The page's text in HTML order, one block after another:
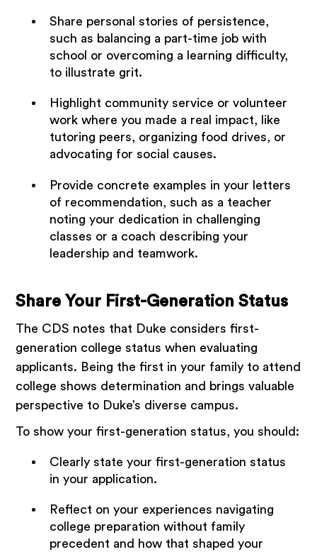
Share personal stories of persistence,
such as balancing a part-time job with
school or overcoming a learning difficulty,
to illustrate grit.
Highlight community service or volunteer
work where you made a real impact, like
tutoring peers, organizing food drives, or
advocating for social causes.
Provide concrete examples in your letters
of recommendation, such as a teacher
noting your dedication in challenging
classes or a coach describing your
leadership and teamwork.
Share Your First-Generation Status
The CDS notes that Duke considers first-
generation college status when evaluating
applicants. Being the first in your family to attend
college shows determination and brings valuable
perspective to Duke’s diverse campus.
To show your first-generation status, you should:
Clearly state your first-generation status
in your application.
Reflect on your experiences navigating
college preparation without family
precedent and how that shaped your